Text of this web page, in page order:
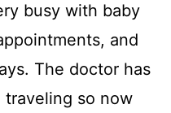
busy with baby
and
The doctor has
so now